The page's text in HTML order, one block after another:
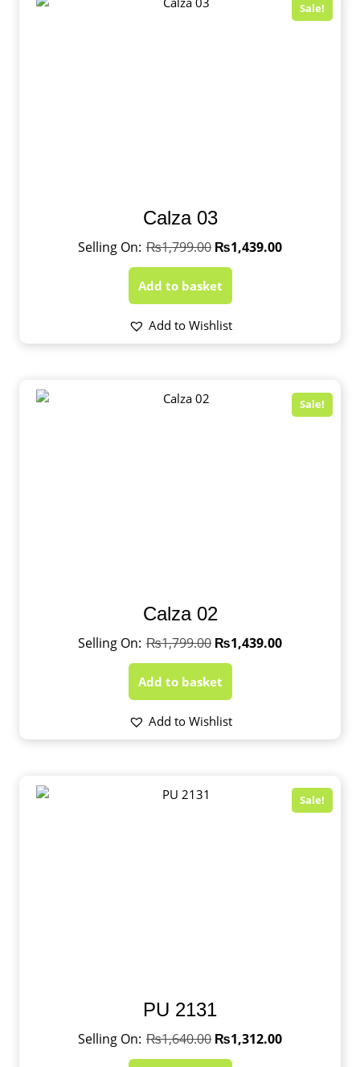
Sale!
Calza 03
₨1,799.00 ₨1,439.00
Add to basket
Add to Wishlist
Sale!
Calza 02
₨1,799.00 ₨1,439.00
Add to basket
Add to Wishlist
Sale!
PU 2131
₨1,640.00 ₨1,312.00